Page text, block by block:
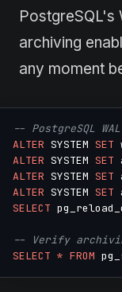
PostgreSQL's
archiving
any moment
-- PostgreSQL
ALTER SYSTEM SET
ALTER SYSTEM SET
ALTER SYSTEM SET
ALTER SYSTEM SET
SELECT
-- Verify
SELECT * FROM